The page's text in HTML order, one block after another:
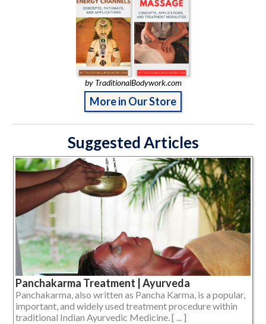
by TraditionalBodywork.com
More in Our Store
Suggested Articles
Panchakarma Treatment | Ayurveda
Panchakarma, also written as Pancha Karma, is a popular,
important, and widely used treatment procedure within
traditional Indian Ayurvedic Medicine. [ ... ]